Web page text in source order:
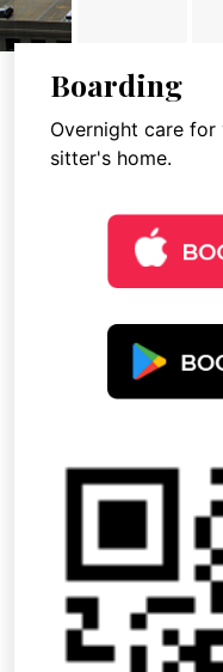
Boarding
Overnight care
sitter's home.